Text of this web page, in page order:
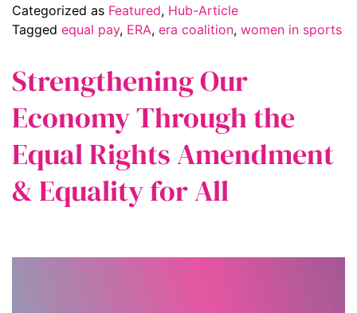
Categorized as Featured, Hub-Article
Tagged equal pay, ERA, era coalition, women in sports
Strengthening Our
Economy Through the
Equal Rights Amendment
& Equality for All